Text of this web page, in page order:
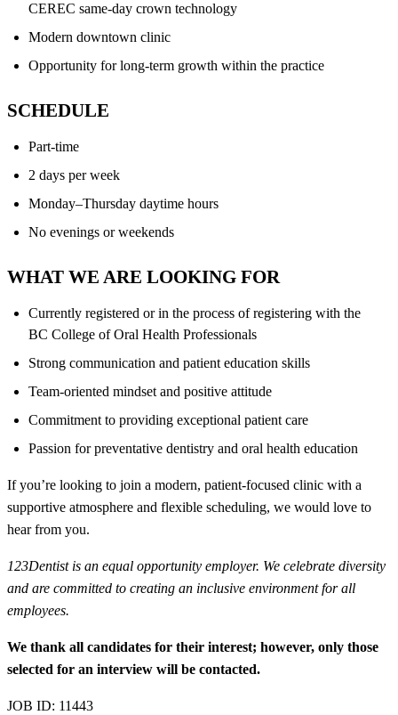
CEREC same-day crown technology
Modern downtown clinic
Opportunity for long-term growth within the practice
SCHEDULE
Part-time
2 days per week
Monday–Thursday daytime hours
No evenings or weekends
WHAT WE ARE LOOKING FOR
Currently registered or in the process of registering with the
BC College of Oral Health Professionals
Strong communication and patient education skills
Team-oriented mindset and positive attitude
Commitment to providing exceptional patient care
Passion for preventative dentistry and oral health education
If you’re looking to join a modern, patient-focused clinic with a
supportive atmosphere and flexible scheduling, we would love to
hear from you.
123Dentist is an equal opportunity employer. We celebrate diversity
and are committed to creating an inclusive environment for all
employees.
We thank all candidates for their interest; however, only those
selected for an interview will be contacted.
JOB ID: 11443